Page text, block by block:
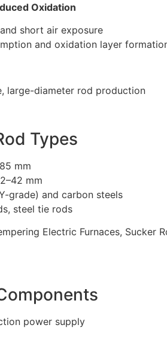
Oxidation
short air exposure
and oxidation layer
large-diameter rod production
Types
mm
mm
grade) and carbon steels
steel tie rods
Electric Furnaces, Sucker
power supply